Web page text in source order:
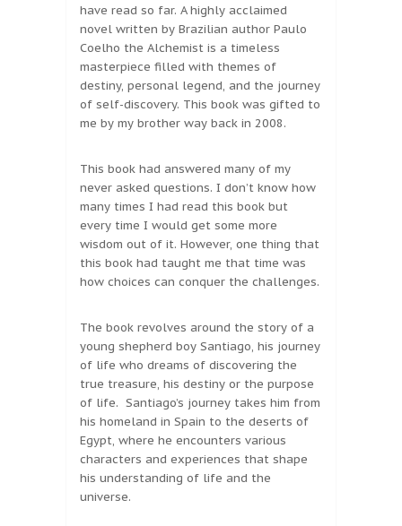
have read so far. A highly acclaimed
novel written by Brazilian author Paulo
Coelho the Alchemist is a timeless
masterpiece filled with themes of
destiny, personal legend, and the journey
of self-discovery. This book was gifted to
me by my brother way back in 2008.
This book had answered many of my
never asked questions. I don’t know how
many times I had read this book but
every time I would get some more
wisdom out of it. However, one thing that
this book had taught me that time was
how choices can conquer the challenges.
The book revolves around the story of a
young shepherd boy Santiago, his journey
of life who dreams of discovering the
true treasure, his destiny or the purpose
of life. Santiago’s journey takes him from
his homeland in Spain to the deserts of
Egypt, where he encounters various
characters and experiences that shape
his understanding of life and the
universe.